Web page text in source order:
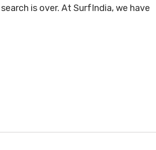
is over. At SurfIndia, we have